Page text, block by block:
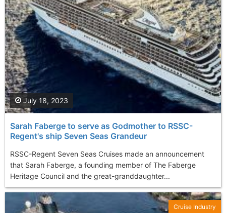
Sarah Faberge to serve as Godmother to RSSC-
Regent's ship Seven Seas Grandeur
RSSC-Regent Seven Seas Cruises made an announcement
that Sarah Faberge, a founding member of The Faberge
Heritage Council and the great-granddaughter...
July 18, 2023
Cruise Industry